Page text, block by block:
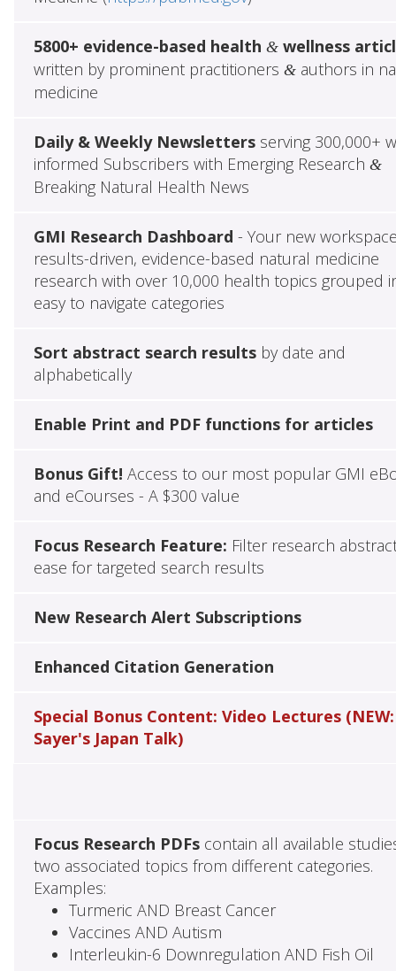
5800+ evidence-based health &wellness
written by prominent practitioners &authors in
medicine
Daily & Weekly Newslettersserving 300,000+
informed Subscribers with Emerging Research &
Breaking Natural Health News
GMI Research Dashboard - Your new
results-driven, evidence-based natural medicine
research with over 10,000 health topics grouped
easy to navigate categories
Sort abstract search resultsby date and
alphabetically
Enable Print and PDF functions for articles
Bonus Gift! Access to our most popular GMI
and eCourses - A $300 value
Focus Research Feature: Filter research
ease for targeted search results
New Research Alert Subscriptions
Enhanced Citation Generation
Special Bonus Content: Video Lectures (NEW:
Sayer's Japan Talk)
Focus Research PDFscontain all available
two associated topics from different categories.
Examples:
Turmeric AND Breast Cancer
Vaccines AND Autism
Interleukin-6 Downregulation AND Fish Oil